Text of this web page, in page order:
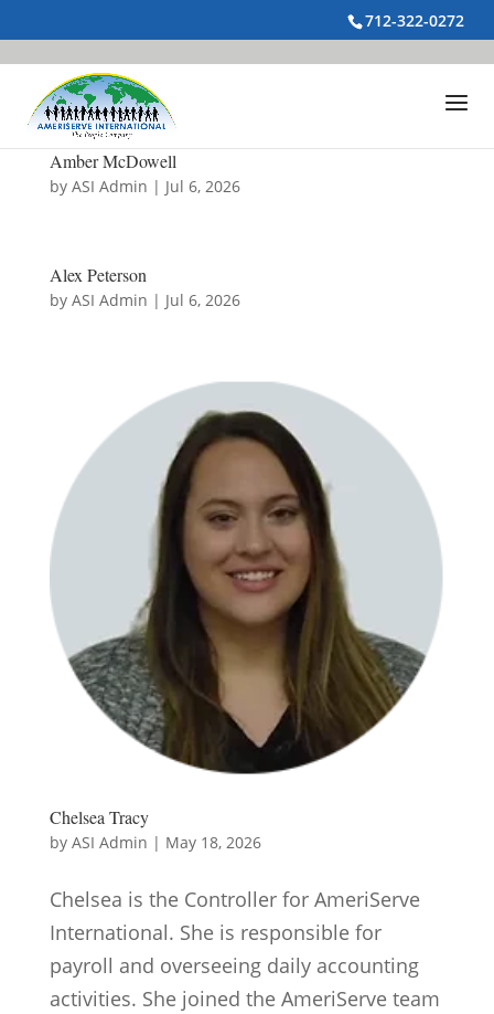
712-322-0272
Amber McDowell
by ASI Admin | Jul 6, 2026
Alex Peterson
by ASI Admin | Jul 6, 2026
Chelsea Tracy
by ASI Admin | May 18, 2026
Chelsea is the Controller for AmeriServe
International. She is responsible for
payroll and overseeing daily accounting
activities. She joined the AmeriServe team